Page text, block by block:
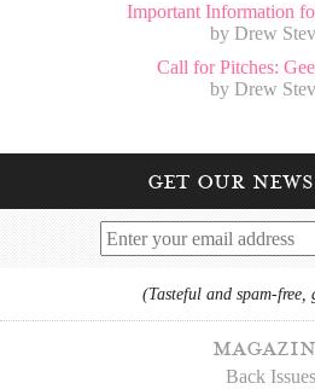
Important Information
by Drew
Call for Pitches:
by Drew
get our
(Tasteful and spam-free,
Back Issues